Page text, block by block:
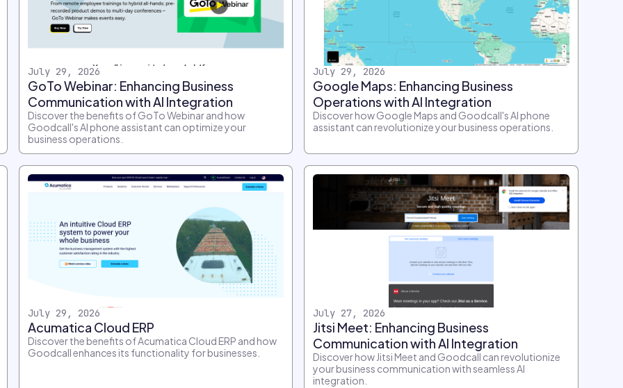
July 29, 2026
GoTo Webinar: Enhancing Business
Communication with AI Integration
Discover the benefits of GoTo Webinar and how
Goodcall's AI phone assistant can optimize your
business operations.
July 29, 2026
Google Maps: Enhancing Business
Operations with AI Integration
Discover how Google Maps and Goodcall's AI phone
assistant can revolutionize your business operations.
July 29, 2026
Acumatica Cloud ERP
Discover the benefits of Acumatica Cloud ERP and how
Goodcall enhances its functionality for businesses.
July 27, 2026
Jitsi Meet: Enhancing Business
Communication with AI Integration
Discover how Jitsi Meet and Goodcall can revolutionize
your business communication with seamless AI
integration.